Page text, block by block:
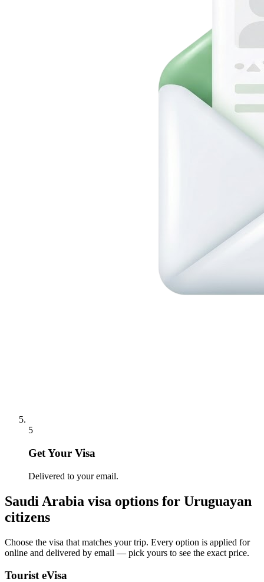
5
Get Your Visa
Delivered to your email.
Saudi Arabia visa options for Uruguayan
citizens
Choose the visa that matches your trip. Every option is applied for
online and delivered by email — pick yours to see the exact price.
Tourist eVisa